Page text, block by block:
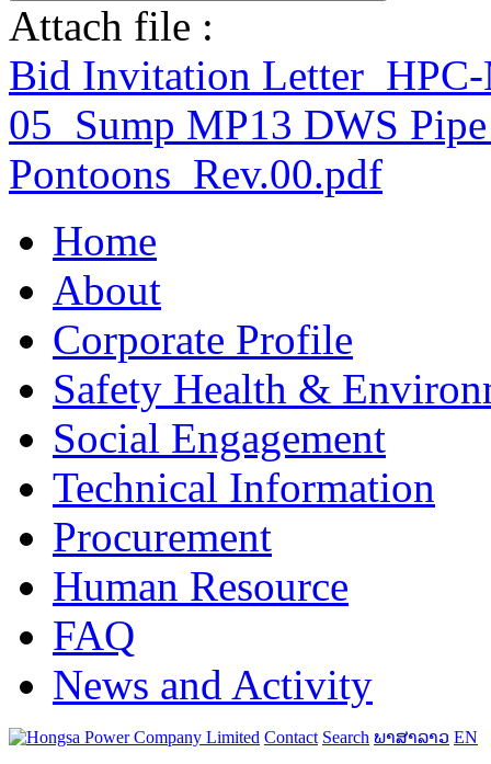
Attach file :
Bid Invitation
05_Sump MP13 DWS
Pontoons_Rev.00.pdf
Home
About
Corporate Profile
Safety Health &
Social Engagement
Technical Information
Procurement
Human Resource
FAQ
News and Activity
Contact Search ພາສາລາວ EN